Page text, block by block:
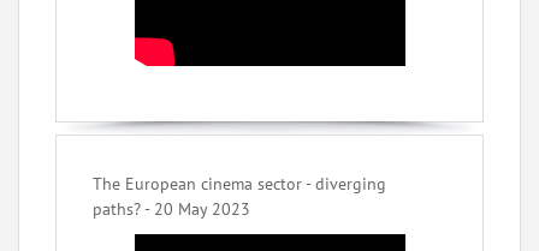
The European cinema sector - diverging
paths? - 20 May 2023